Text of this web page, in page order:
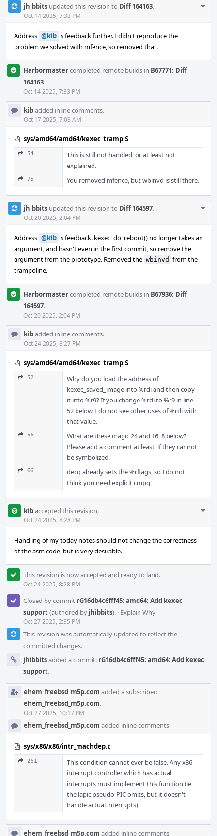
jhibbits updated this revision to Diff 164163.
Oct 14 2025, 7:33 PM
Address @kib 's feedback further. I didn't reproduce the
problem we solved with mfence, so removed that.
Harbormastercompleted remote builds in B67771: Diff
164163.
Oct 14 2025, 7:33 PM
kibadded inline comments.
Oct 17 2025, 7:08 AM
sys/amd64/amd64/kexec_tramp.S
54
This is still not handled, or at least not
explained.
75 You removed mfence, but wbinvd is still there.
jhibbits updated this revision to Diff 164597.
Oct 20 2025, 2:04 PM
Address @kib 's feedback. kexec_do_reboot() no longer takes an
argument, and hasn't even in the first commit, so remove the
argument from the prototype. Removed the wbinvd from the
trampoline.
Harbormastercompleted remote builds in B67936: Diff
164597.
Oct 20 2025, 2:04 PM
kibadded inline comments.
Oct 24 2025, 8:27 PM
sys/amd64/amd64/kexec_tramp.S
52
Why do you load the address of
kexec_saved_image into %rdi and then copy
it into %r9? If you change %rdi to %r9 in line
52 below, I do not see other uses of %rdi with
that value.
56
What are these magic 24 and 16, 8 below?
Please add a comment at least, if they cannot
be symbolized.
66
decq already sets the %rflags, so I do not
think you need explicit cmpq
kibaccepted this revision.
Oct 24 2025, 8:28 PM
Handling of my today notes should not change the correctness
of the asm code, but is very desirable.
This revision is now accepted and ready to land.
Oct 24 2025, 8:28 PM
Closed by commit rG16db4c6fff45: amd64: Add kexec
support(authored by jhibbits). · Explain Why
Oct 27 2025, 2:35 PM
This revision was automatically updated to reflect the
committed changes.
jhibbitsadded a commit: rG16db4c6fff45: amd64: Add kexec
support.
ehem_freebsd_m5p.com added a subscriber:
ehem_freebsd_m5p.com.
Oct 27 2025, 10:17 PM
ehem_freebsd_m5p.com added inline comments.
sys/x86/x86/intr_machdep.c
261
This condition cannot ever be false. Any x86
interrupt controller which has actual
interrupts must implement this function (ie
the lapic pseudo-PIC omits, but it doesn't
handle actual interrupts).
ehem_freebsd_m5p.com added inline comments.